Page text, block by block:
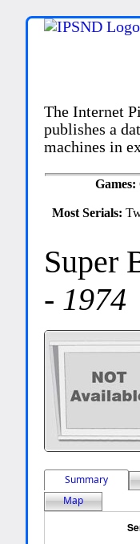
The Internet
publishes a
machines in
Games:
Most Serials:
Super
- 1974
Summary
Map